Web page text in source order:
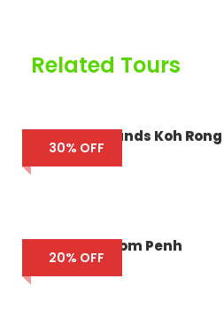
Related Tours
30% OFF
The Royal Sands Koh Rong
20% OFF
85 Soho Phnom Penh